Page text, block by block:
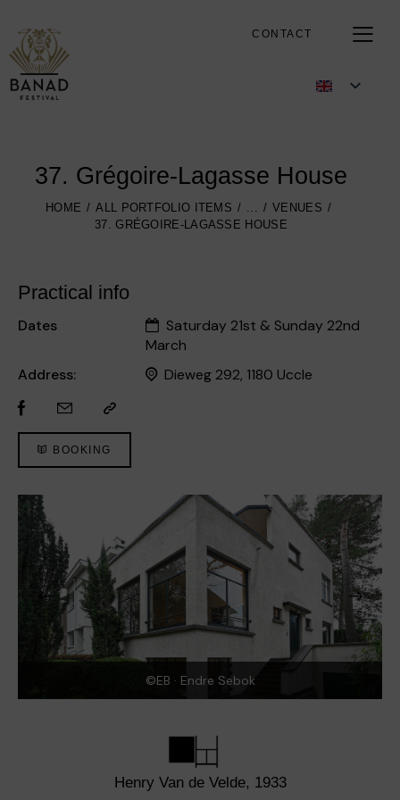
CONTACT
37. Grégoire-Lagasse House
HOME ALL PORTFOLIO ITEMS
VENUES
37. GRÉGOIRE-LAGASSE HOUSE
©EB · Endre Sebok
Henry Van de Velde, 1933
Practical info
Dates
Saturday 21st & Sunday 22nd
March
Address:
Dieweg 292, 1180 Uccle
BOOKING